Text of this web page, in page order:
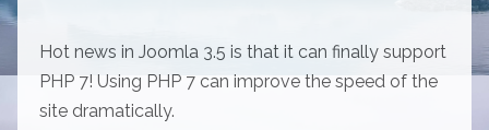
Hot news in Joomla 3.5 is that it can finally support
PHP 7! Using PHP 7 can improve the speed of the
site dramatically.